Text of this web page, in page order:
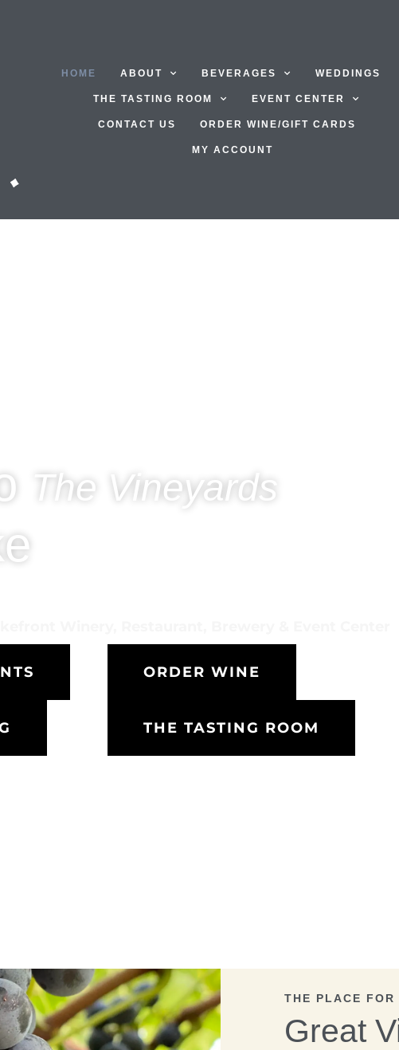
HOME ABOUT BEVERAGES WEDDINGS
THE TASTING ROOM EVENT CENTER
CONTACT US ORDER WINE/GIFT CARDS
MY ACCOUNT
The Vineyards
ORDER WINE
THE TASTING ROOM
THE PLACE FOR
Great